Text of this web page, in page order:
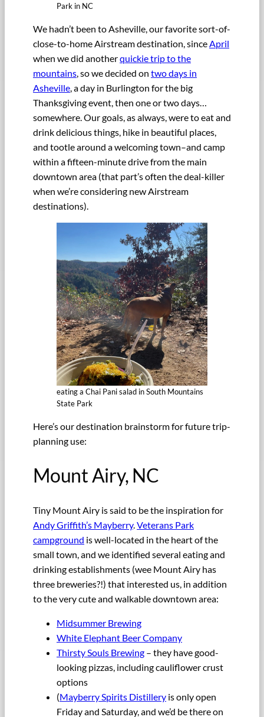
Park in NC
We hadn’t been to Asheville, our favorite sort-of-
close-to-home Airstream destination, sinceApril
when we did anotherquickie trip to the
mountains, so we decided on two days in
Asheville, a day in Burlington for the big
Thanksgiving event, then one or two days…
somewhere. Our goals, as always, were to eat and
drink delicious things, hike in beautiful places,
and tootle around a welcoming town–and camp
within a fifteen-minute drive from the main
downtown area (that part’s often the deal-killer
when we’re considering new Airstream
destinations).
eating a Chai Pani salad in South Mountains
State Park
Here’s our destination brainstorm for future trip-
planning use:
Mount Airy, NC
Tiny Mount Airy is said to be the inspiration for
Andy Griffith’s Mayberry.Veterans Park
campground is well-located in the heart of the
small town, and we identified several eating and
drinking establishments (wee Mount Airy has
three breweries?!) that interested us, in addition
to the very cute and walkable downtown area:
Midsummer Brewing
White Elephant Beer Company
Thirsty Souls Brewing – they have good-
looking pizzas, including cauliflower crust
options
(Mayberry Spirits Distillery is only open
Friday and Saturday, and we’d be there on